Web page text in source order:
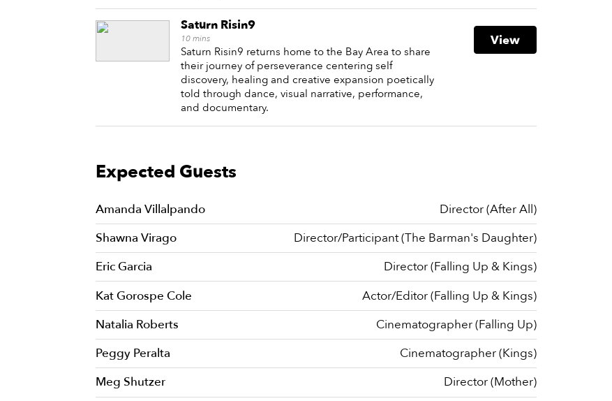
Saturn Risin9
10mins
Saturn Risin9 returns home to the Bay Area to share
their journey of perseverance centering self
discovery, healing and creative expansion poetically
told through dance, visual narrative, performance,
and documentary.
View
Expected Guests
Amanda Villalpando
Director (After All)
Shawna Virago
Director/Participant (The Barman's Daughter)
Eric Garcia
Director (Falling Up & Kings)
Kat Gorospe Cole
Actor/Editor (Falling Up & Kings)
Natalia Roberts
Cinematographer (Falling Up)
Peggy Peralta
Cinematographer (Kings)
Meg Shutzer
Director (Mother)